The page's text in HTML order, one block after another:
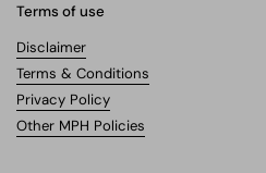
Terms of use
Disclaimer
Terms & Conditions
Privacy Policy
Other MPH Policies